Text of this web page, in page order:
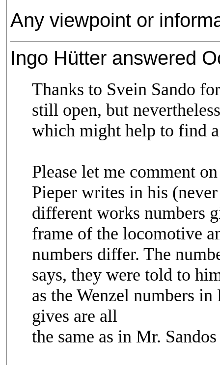
Any viewpoint or
Ingo Hütter answered
Thanks to Svein Sando
still open, but
which might help to find
Please let me comment
Pieper writes in his
different works numbers
frame of the locomotive
numbers differ. The
says, they were told to
as the Wenzel numbers
gives are all
the same as in Mr.